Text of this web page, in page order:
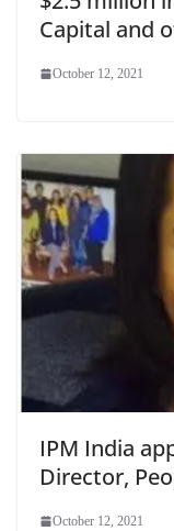
Capital and
October 12, 2021
IPM India
Director,
October 12, 2021